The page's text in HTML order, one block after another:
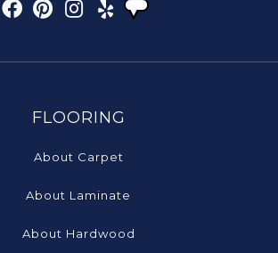
FLOORING
About Carpet
About Laminate
About Hardwood